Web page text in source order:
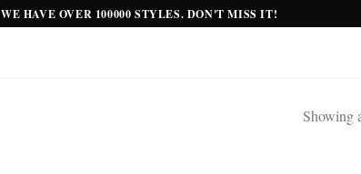
WE HAVE OVER 100000 STYLES. DON'T MISS IT!
Showing